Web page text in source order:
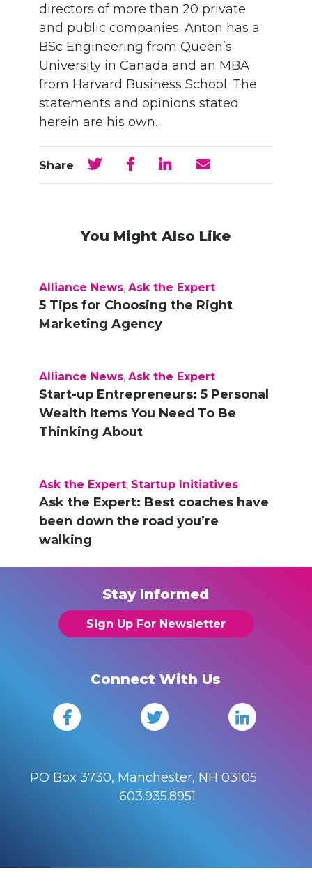
directors of more than 20 private
and public companies. Anton has a
BSc Engineering from Queen’s
University in Canada and an MBA
from Harvard Business School. The
statements and opinions stated
herein are his own.
Share
You Might Also Like
Alliance News, Ask the Expert
5 Tips for Choosing the Right
Marketing Agency
Alliance News, Ask the Expert
Start-up Entrepreneurs: 5 Personal
Wealth Items You Need To Be
Thinking About
Ask the Expert, Startup Initiatives
Ask the Expert: Best coaches have
been down the road you’re
walking
Stay Informed
Sign Up For Newsletter
Connect With Us
PO Box 3730, Manchester, NH 03105
603.935.8951